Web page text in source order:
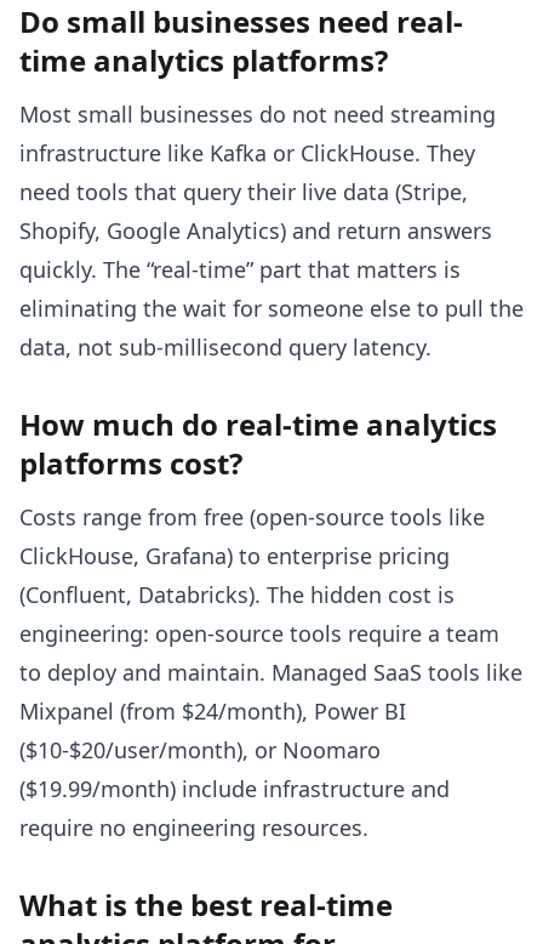
Do small businesses need real-
time analytics platforms?
Most small businesses do not need streaming
infrastructure like Kafka or ClickHouse. They
need tools that query their live data (Stripe,
Shopify, Google Analytics) and return answers
quickly. The “real-time” part that matters is
eliminating the wait for someone else to pull the
data, not sub-millisecond query latency.
How much do real-time analytics
platforms cost?
Costs range from free (open-source tools like
ClickHouse, Grafana) to enterprise pricing
(Confluent, Databricks). The hidden cost is
engineering: open-source tools require a team
to deploy and maintain. Managed SaaS tools like
Mixpanel (from $24/month), Power BI
($10-$20/user/month), or Noomaro
($19.99/month) include infrastructure and
require no engineering resources.
What is the best real-time